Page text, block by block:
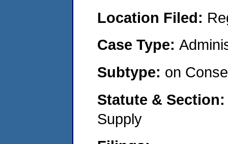
Location Filed:
Case Type:
Subtype: on
Statute &
Supply